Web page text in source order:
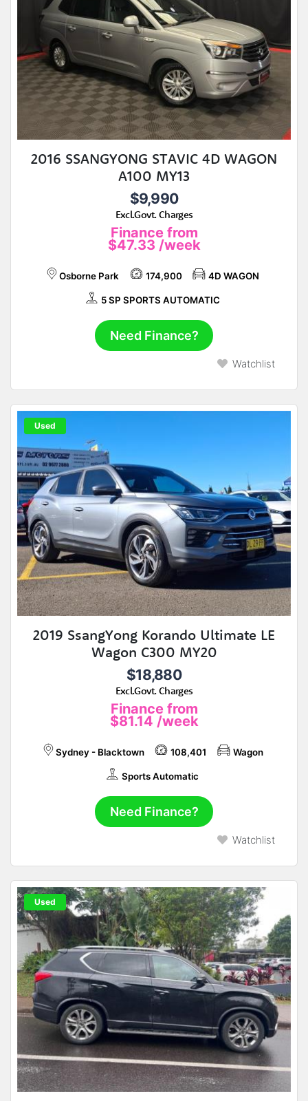
2016 SSANGYONG STAVIC 4D WAGON
A100 MY13
$9,990
Excl.Govt. Charges
Finance from
$47.33 /week
Osborne Park 174,900 4D WAGON
5 SP SPORTS AUTOMATIC
Need Finance?
Watchlist
Used
2019 SsangYong Korando Ultimate LE
Wagon C300 MY20
$18,880
Excl.Govt. Charges
Finance from
$81.14 /week
Sydney - Blacktown 108,401 Wagon
Sports Automatic
Need Finance?
Watchlist
Used